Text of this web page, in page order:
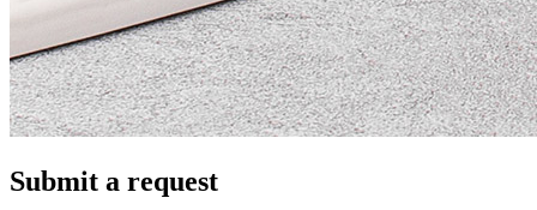
Submit a request